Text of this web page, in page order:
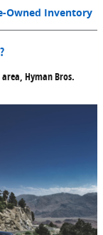
Owned Inventory
Hyman Bros.